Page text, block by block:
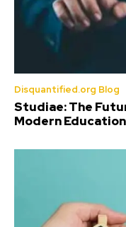
Disquantified.org Blog
Studiae: The
Modern Education